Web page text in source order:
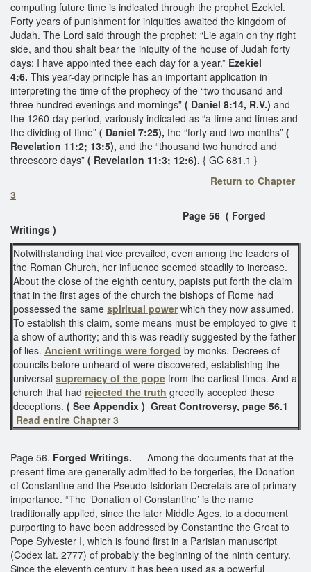
computing future time is indicated through the prophet Ezekiel.
Forty years of punishment for iniquities awaited the kingdom of
Judah. The Lord said through the prophet: “Lie again on thy right
side, and thou shalt bear the iniquity of the house of Judah forty
days: I have appointed thee each day for a year.” Ezekiel
4:6. This year-day principle has an important application in
interpreting the time of the prophecy of the “two thousand and
three hundred evenings and mornings” ( Daniel 8:14, R.V.) and
the 1260-day period, variously indicated as “a time and times and
the dividing of time” ( Daniel 7:25), the “forty and two months” (
Revelation 11:2; 13:5), and the “thousand two hundred and
threescore days” ( Revelation 11:3; 12:6). { GC 681.1 }
Return to Chapter
3
Page 56 ( Forged
Writings )
Notwithstanding that vice prevailed, even among the leaders of
the Roman Church, her influence seemed steadily to increase.
About the close of the eighth century, papists put forth the claim
that in the first ages of the church the bishops of Rome had
possessed the same spiritual power which they now assumed.
To establish this claim, some means must be employed to give it
a show of authority; and this was readily suggested by the father
of lies. Ancient writings were forged by monks. Decrees of
councils before unheard of were discovered, establishing the
universal supremacy of the pope from the earliest times. And a
church that had rejected the truth greedily accepted these
deceptions. ( See Appendix ) Great Controversy, page 56.1
Read entire Chapter 3
Page 56. Forged Writings. — Among the documents that at the
present time are generally admitted to be forgeries, the Donation
of Constantine and the Pseudo-Isidorian Decretals are of primary
importance. “The ‘Donation of Constantine’ is the name
traditionally applied, since the later Middle Ages, to a document
purporting to have been addressed by Constantine the Great to
Pope Sylvester I, which is found first in a Parisian manuscript
(Codex lat. 2777) of probably the beginning of the ninth century.
Since the eleventh century it has been used as a powerful